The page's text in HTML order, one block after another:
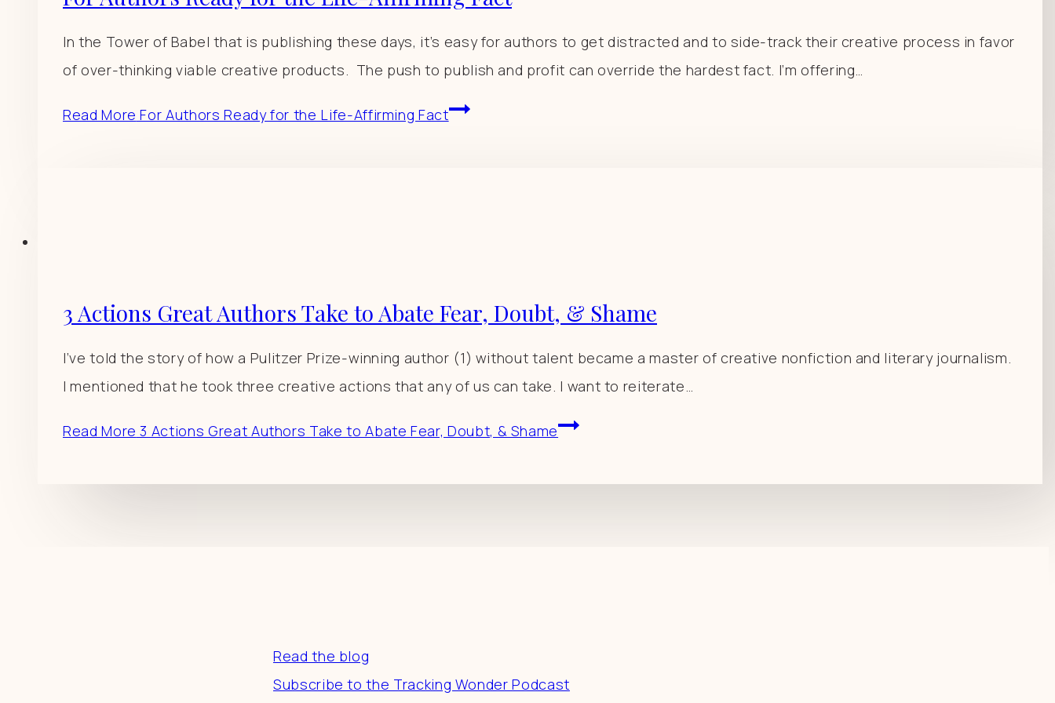
In the Tower of Babel that is publishing these days, it’s easy for authors to get distracted and to side-track their creative process in favor
of over-thinking viable creative products. The push to publish and profit can override the hardest fact. I’m offering…
Read More For Authors Ready for the Life-Affirming Fact
3 Actions Great Authors Take to Abate Fear, Doubt, & Shame
I’ve told the story of how a Pulitzer Prize-winning author (1) without talent became a master of creative nonfiction and literary journalism.
I mentioned that he took three creative actions that any of us can take. I want to reiterate…
Read More 3 Actions Great Authors Take to Abate Fear, Doubt, & Shame
Read the blog
Subscribe to the Tracking Wonder Podcast